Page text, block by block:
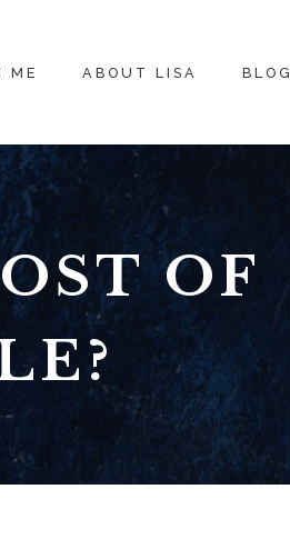
ME ABOUT LISA BLOG
OF